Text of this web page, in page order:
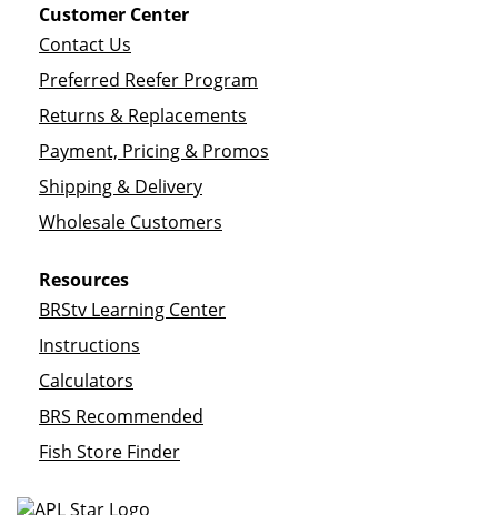
Customer Center
Contact Us
Preferred Reefer Program
Returns & Replacements
Payment, Pricing & Promos
Shipping & Delivery
Wholesale Customers
Resources
BRStv Learning Center
Instructions
Calculators
BRS Recommended
Fish Store Finder